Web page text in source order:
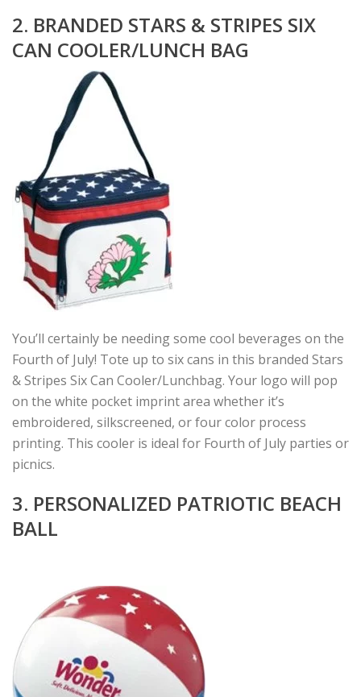
2. BRANDED STARS & STRIPES SIX
CAN COOLER/LUNCH BAG
You’ll certainly be needing some cool beverages on the
Fourth of July! Tote up to six cans in this branded Stars
& Stripes Six Can Cooler/Lunchbag. Your logo will pop
on the white pocket imprint area whether it’s
embroidered, silkscreened, or four color process
printing. This cooler is ideal for Fourth of July parties or
picnics.
3. PERSONALIZED PATRIOTIC BEACH
BALL